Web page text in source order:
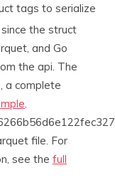
tags to serialize
the struct
and Go
the api. The
a complete
.
file. For
see the full